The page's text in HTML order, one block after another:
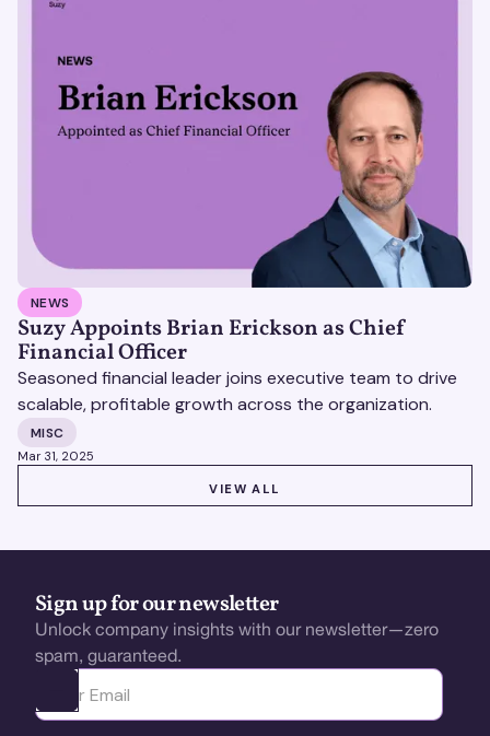
NEWS
Suzy Appoints Brian Erickson as Chief
Financial Officer
Seasoned financial leader joins executive team to drive
scalable, profitable growth across the organization.
MISC
Mar 31, 2025
VIEW ALL
Sign up for our newsletter
Unlock company insights with our newsletter—zero
spam, guaranteed.
Ota yhteyttä